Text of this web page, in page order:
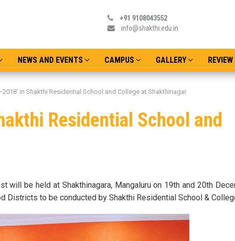
+91 9108043552
info@shakthi.edu.in
NEWS AND EVENTS CAMPUS GALLERY REVIEW
in Shakthi Residential School and College at Shakthinagar
Residential School and
will be held at Shakthinagara, Mangaluru on 19th and 20th
Districts to be conducted by Shakthi Residential School &
Admissions